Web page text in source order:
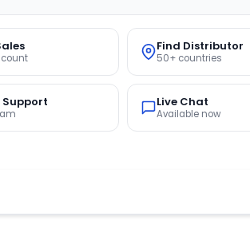
Find Distributor
50+ countries
Live Chat
Available now